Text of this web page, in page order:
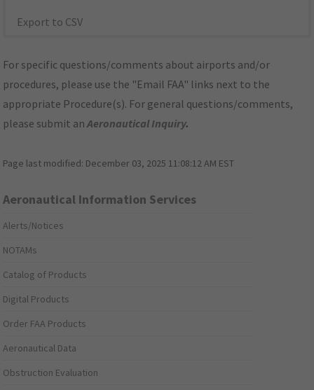
Export to CSV
For specific questions/comments about airports and/or
procedures, please use the "Email FAA" links next to the
appropriate Procedure(s). For general questions/comments,
please submit anAeronautical Inquiry.
Page last modified: December 03, 2025 11:08:12 AM EST
Aeronautical Information Services
Alerts/Notices
NOTAMs
Catalog of Products
Digital Products
Order FAA Products
Aeronautical Data
Obstruction Evaluation